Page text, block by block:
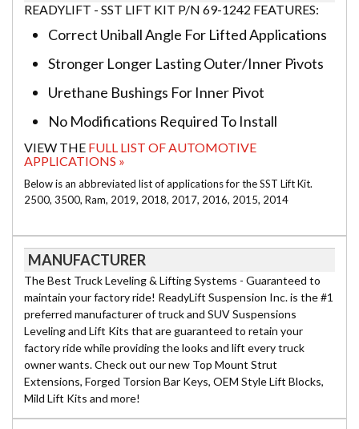
READYLIFT - SST LIFT KIT P/N 69-1242 FEATURES:
Correct Uniball Angle For Lifted Applications
Stronger Longer Lasting Outer/Inner Pivots
Urethane Bushings For Inner Pivot
No Modifications Required To Install
VIEW THE FULL LIST OF AUTOMOTIVE
APPLICATIONS »
Below is an abbreviated list of applications for the SST Lift Kit.
2500, 3500, Ram, 2019, 2018, 2017, 2016, 2015, 2014
MANUFACTURER
The Best Truck Leveling & Lifting Systems - Guaranteed to
maintain your factory ride! ReadyLift Suspension Inc. is the #1
preferred manufacturer of truck and SUV Suspensions
Leveling and Lift Kits that are guaranteed to retain your
factory ride while providing the looks and lift every truck
owner wants. Check out our new Top Mount Strut
Extensions, Forged Torsion Bar Keys, OEM Style Lift Blocks,
Mild Lift Kits and more!